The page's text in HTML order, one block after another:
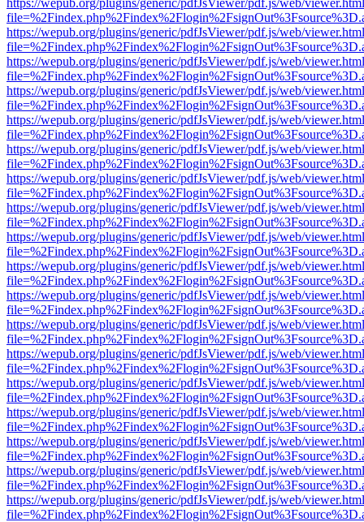
https://wepub.org/plugins/generic/pdfJsViewer/pdf.js/web/
https://wepub.org/plugins/generic/pdfJsViewer/pdf.js/web/
https://wepub.org/plugins/generic/pdfJsViewer/pdf.js/web/
https://wepub.org/plugins/generic/pdfJsViewer/pdf.js/web/
https://wepub.org/plugins/generic/pdfJsViewer/pdf.js/web/
https://wepub.org/plugins/generic/pdfJsViewer/pdf.js/web/
https://wepub.org/plugins/generic/pdfJsViewer/pdf.js/web/
https://wepub.org/plugins/generic/pdfJsViewer/pdf.js/web/
https://wepub.org/plugins/generic/pdfJsViewer/pdf.js/web/
https://wepub.org/plugins/generic/pdfJsViewer/pdf.js/web/
https://wepub.org/plugins/generic/pdfJsViewer/pdf.js/web/
https://wepub.org/plugins/generic/pdfJsViewer/pdf.js/web/
https://wepub.org/plugins/generic/pdfJsViewer/pdf.js/web/
https://wepub.org/plugins/generic/pdfJsViewer/pdf.js/web/
https://wepub.org/plugins/generic/pdfJsViewer/pdf.js/web/
https://wepub.org/plugins/generic/pdfJsViewer/pdf.js/web/
https://wepub.org/plugins/generic/pdfJsViewer/pdf.js/web/
https://wepub.org/plugins/generic/pdfJsViewer/pdf.js/web/